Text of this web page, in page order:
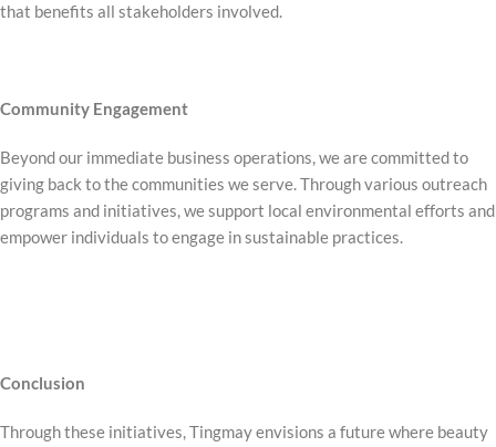
that benefits all stakeholders involved.
Community Engagement
Beyond our immediate business operations, we are committed to
giving back to the communities we serve. Through various outreach
programs and initiatives, we support local environmental efforts and
empower individuals to engage in sustainable practices.
Conclusion
Through these initiatives, Tingmay envisions a future where beauty